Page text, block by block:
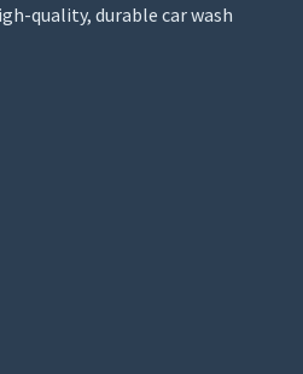
quality, durable car wash